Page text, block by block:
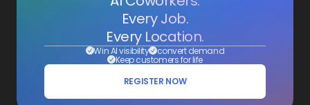
Every Job.
Every Location.
Win AI visibility convert demand
Keep customers for life
REGISTER NOW